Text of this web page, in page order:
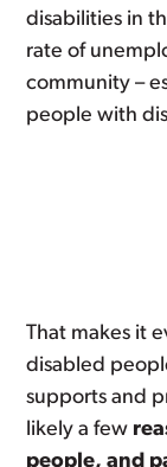
disabilities in
rate of
community –
people with
That makes it
disabled
supports and
likely a few
people, and